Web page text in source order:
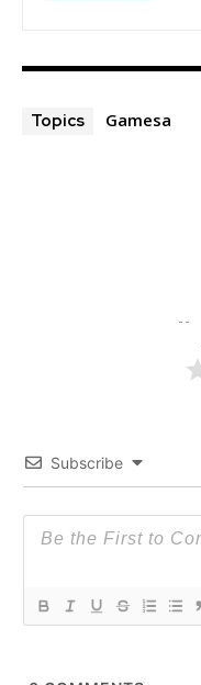
Topics Gamesa
Subscribe